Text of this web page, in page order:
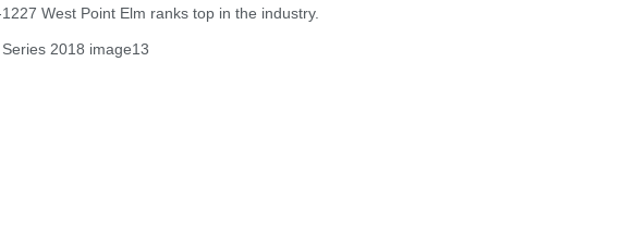
West Point Elm ranks top in the industry.